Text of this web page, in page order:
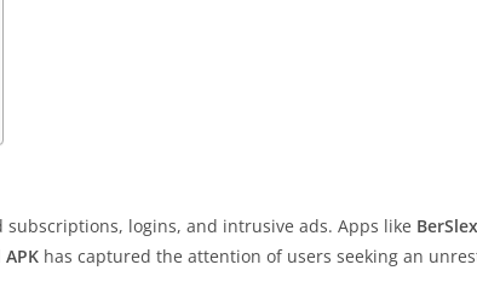
logins, and intrusive ads. Apps like
has captured the attention of users seeking an